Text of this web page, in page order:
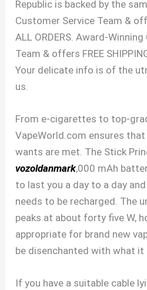
Republic is backed by the
Customer Service Team &
ALL ORDERS. Award-
Team & offers FREE
Your delicate info is of the
us.
From e-cigarettes to top-
VapeWorld.com ensures that
wants are met. The Stick
vozoldanmark,000 mAh
to last you a day to a day
needs to be recharged. The
peaks at about forty five W,
appropriate for brand new
be disenchanted with what it
If you have a suitable cable